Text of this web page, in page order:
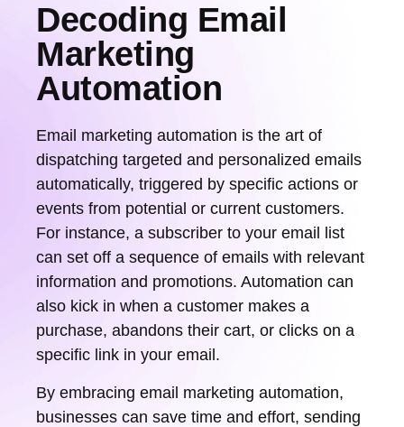
Decoding Email
Marketing
Automation
Email marketing automation is the art of
dispatching targeted and personalized emails
automatically, triggered by specific actions or
events from potential or current customers.
For instance, a subscriber to your email list
can set off a sequence of emails with relevant
information and promotions. Automation can
also kick in when a customer makes a
purchase, abandons their cart, or clicks on a
specific link in your email.
By embracing email marketing automation,
businesses can save time and effort, sending